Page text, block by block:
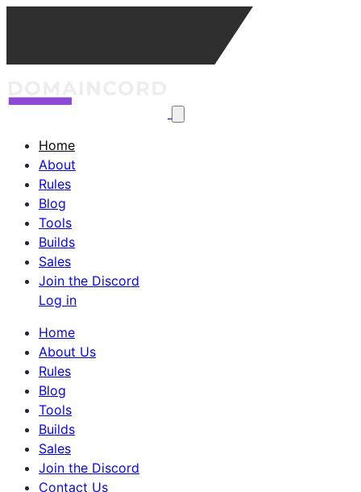
Home
About
Rules
Blog
Tools
Builds
Sales
Join the Discord
Log in
Home
About Us
Rules
Blog
Tools
Builds
Sales
Join the Discord
Contact Us